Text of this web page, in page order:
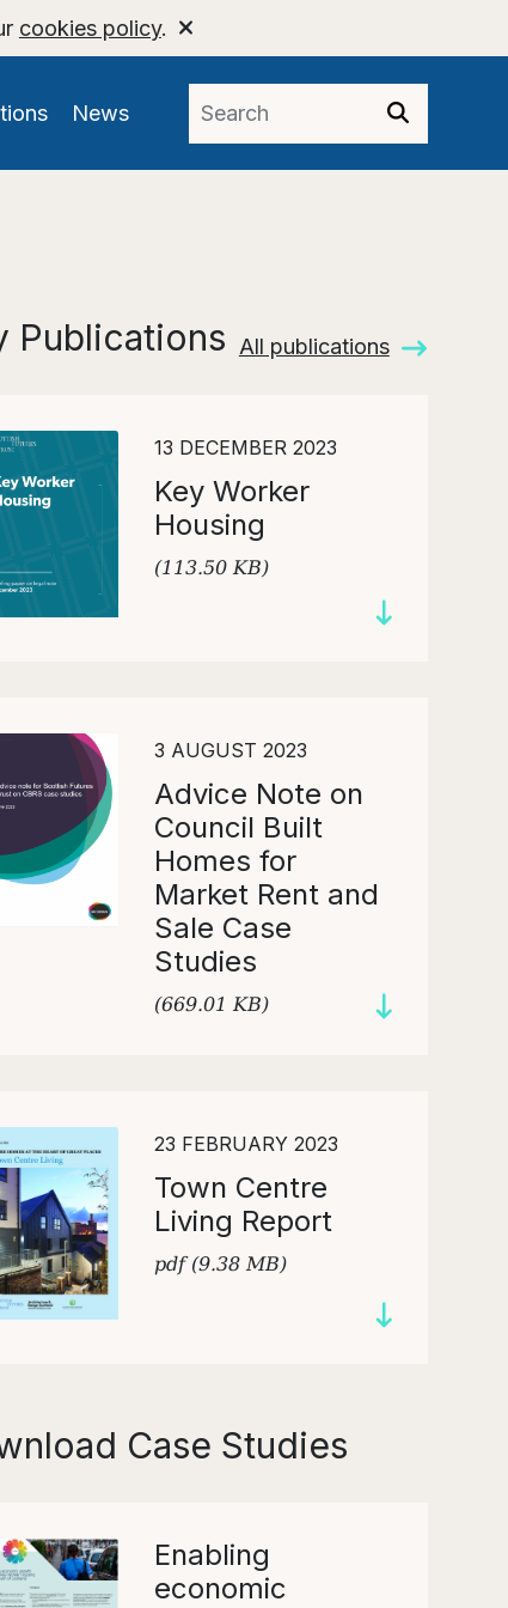
cookies policy.
News
Publications All publications
13 DECEMBER 2023
Key Worker
Housing
(113.50 KB)
3 AUGUST 2023
Advice Note on
Council Built
Homes for
Market Rent and
Sale Case
Studies
(669.01 KB)
23 FEBRUARY 2023
Town Centre
Living Report
pdf (9.38 MB)
Case Studies
Enabling
economic